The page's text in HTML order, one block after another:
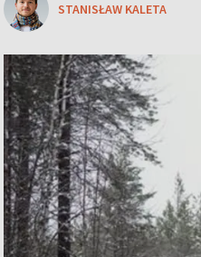
STANISŁAW KALETA